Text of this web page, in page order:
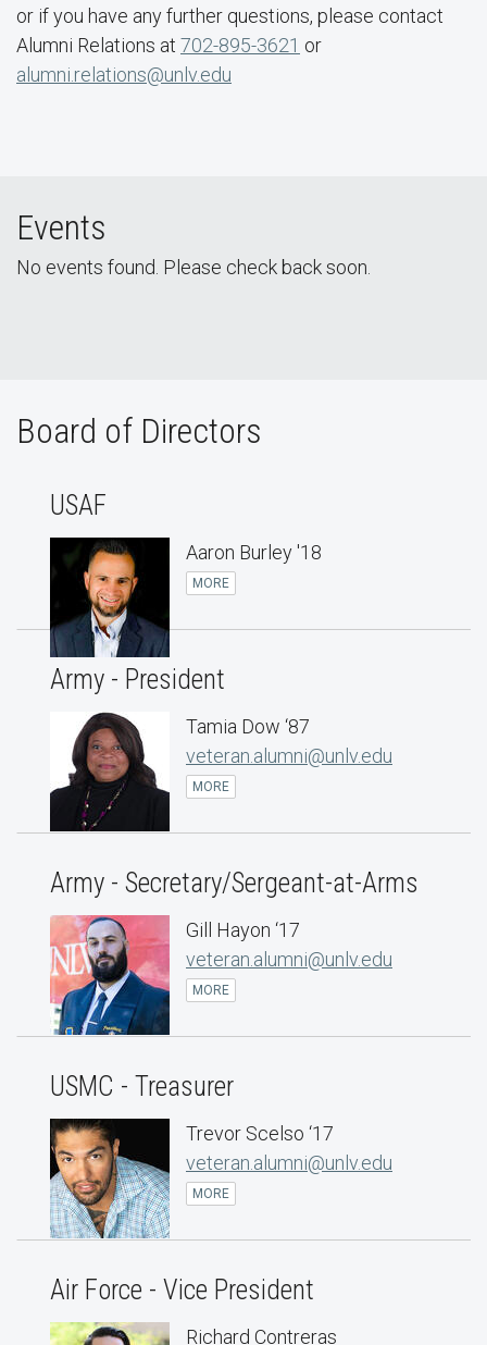
or if you have any further questions, please contact
Alumni Relations at 702-895-3621 or
alumni.relations@unlv.edu
Events
No events found. Please check back soon.
Board of Directors
USAF
Aaron Burley '18
MORE
Army - President
Tamia Dow ‘87
veteran.alumni@unlv.edu
MORE
Army - Secretary/Sergeant-at-Arms
Gill Hayon ‘17
veteran.alumni@unlv.edu
MORE
USMC - Treasurer
Trevor Scelso ‘17
veteran.alumni@unlv.edu
MORE
Air Force - Vice President
Richard Contreras